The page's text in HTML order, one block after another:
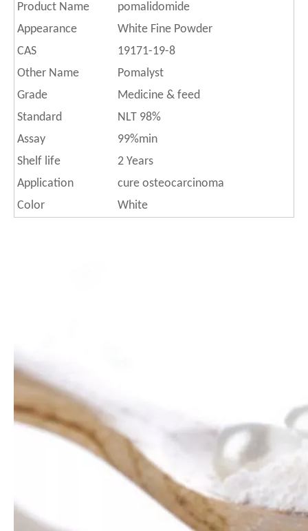
Product Name
pomalidomide
Appearance
White Fine Powder
CAS
19171-19-8
Other Name
Pomalyst
Grade
Medicine & feed
Standard
NLT 98%
Assay
99%min
Shelf life
2 Years
Application
cure osteocarcinoma
Color
White